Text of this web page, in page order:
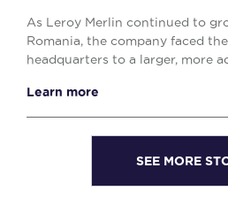
As Leroy Merlin continued to
Romania, the company faced
headquarters to a larger, more
Learn more
SEE MORE